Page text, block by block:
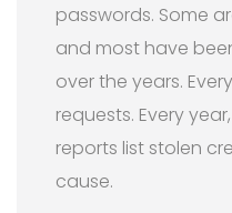
passwords. Some
and most have
over the years.
requests. Every
reports list stolen
cause.